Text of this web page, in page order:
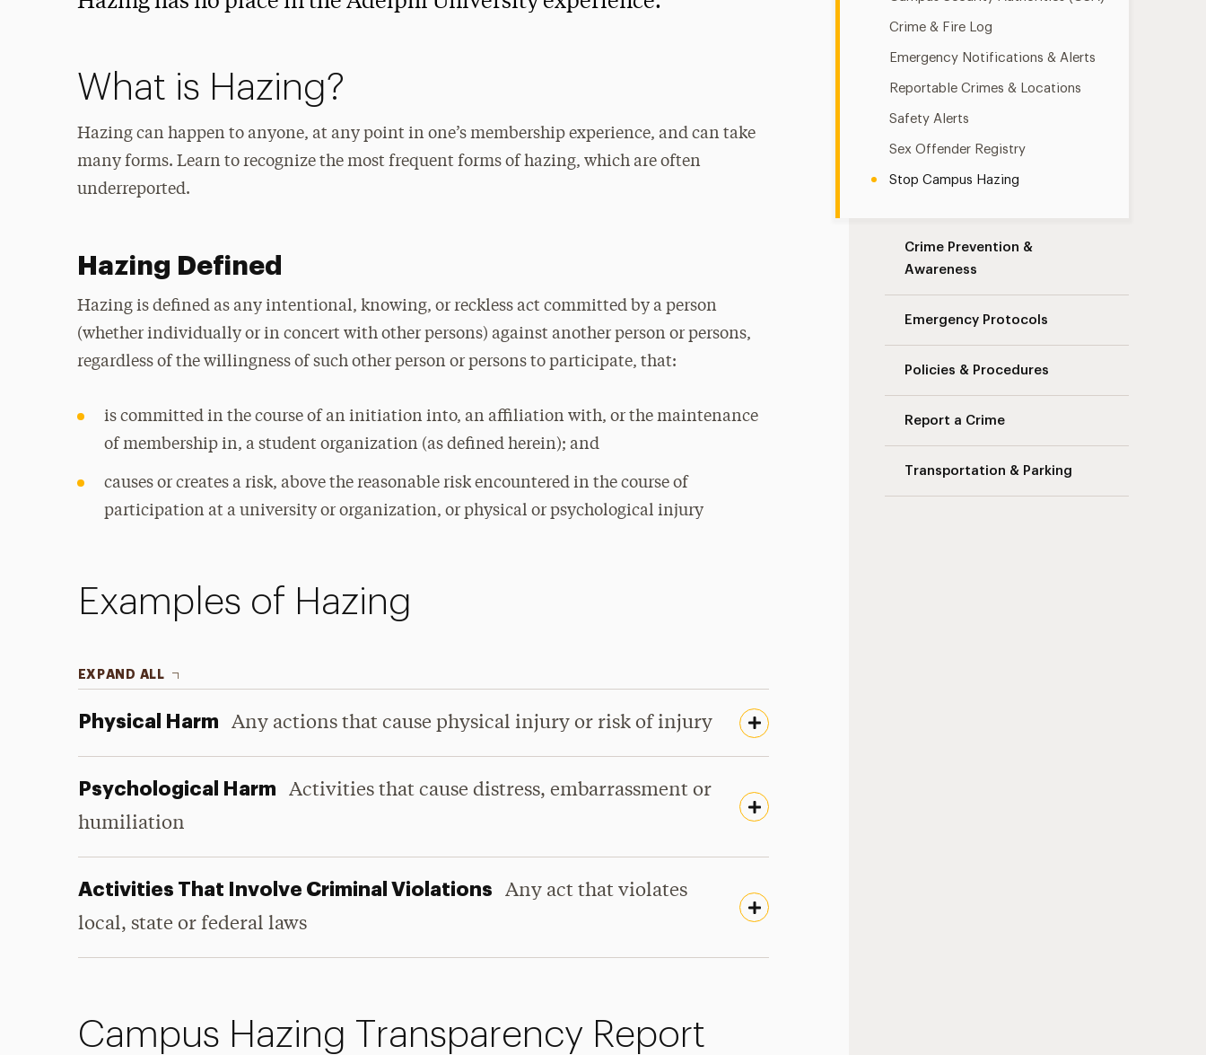
Crime & Fire Log
Emergency Notifications & Alerts
Reportable Crimes & Locations
Safety Alerts
Sex Offender Registry
Stop Campus Hazing
Crime Prevention &
Awareness
Emergency Protocols
Policies & Procedures
Report a Crime
Transportation & Parking
What is Hazing?
Hazing can happen to anyone, at any point in one’s membership experience, and can take
many forms. Learn to recognize the most frequent forms of hazing, which are often
underreported.
Hazing Defined
Hazing is defined as any intentional, knowing, or reckless act committed by a person
(whether individually or in concert with other persons) against another person or persons,
regardless of the willingness of such other person or persons to participate, that:
is committed in the course of an initiation into, an affiliation with, or the maintenance
of membership in, a student organization (as defined herein); and
causes or creates a risk, above the reasonable risk encountered in the course of
participation at a university or organization, or physical or psychological injury
Examples of Hazing
EXPAND ALL
Physical Harm Any actions that cause physical injury or risk of injury
Psychological Harm
Activities that cause distress, embarrassment or
humiliation
Activities That Involve Criminal Violations
Any act that violates
local, state or federal laws
Campus Hazing Transparency Report